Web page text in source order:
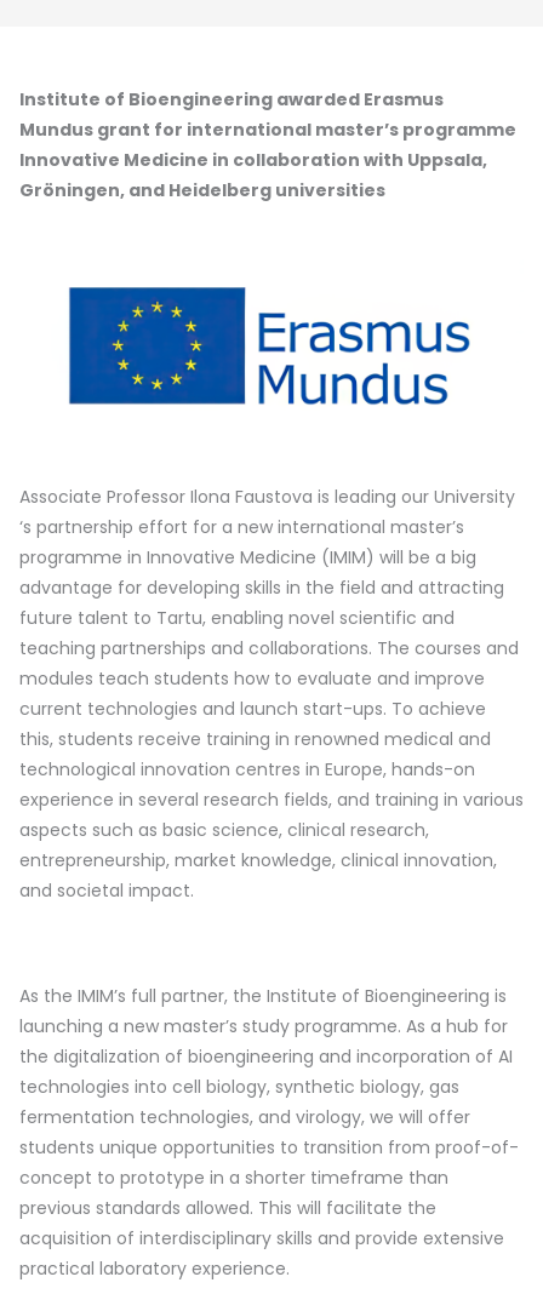
Institute of Bioengineering awarded Erasmus
Mundus grant for international master’s programme
Innovative Medicine in collaboration with Uppsala,
Gröningen, and Heidelberg universities
Associate Professor Ilona Faustova is leading our University
‘s partnership effort for a new international master’s
programme in Innovative Medicine (IMIM) will be a big
advantage for developing skills in the field and attracting
future talent to Tartu, enabling novel scientific and
teaching partnerships and collaborations. The courses and
modules teach students how to evaluate and improve
current technologies and launch start-ups. To achieve
this, students receive training in renowned medical and
technological innovation centres in Europe, hands-on
experience in several research fields, and training in various
aspects such as basic science, clinical research,
entrepreneurship, market knowledge, clinical innovation,
and societal impact.
As the IMIM’s full partner, the Institute of Bioengineering is
launching a new master’s study programme. As a hub for
the digitalization of bioengineering and incorporation of AI
technologies into cell biology, synthetic biology, gas
fermentation technologies, and virology, we will offer
students unique opportunities to transition from proof-of-
concept to prototype in a shorter timeframe than
previous standards allowed. This will facilitate the
acquisition of interdisciplinary skills and provide extensive
practical laboratory experience.